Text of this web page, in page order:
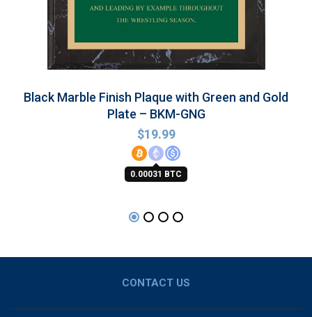
Black Marble Finish Plaque with Green and Gold
Plate – BKM-GNG
$19.99
0.00031 BTC
CONTACT US